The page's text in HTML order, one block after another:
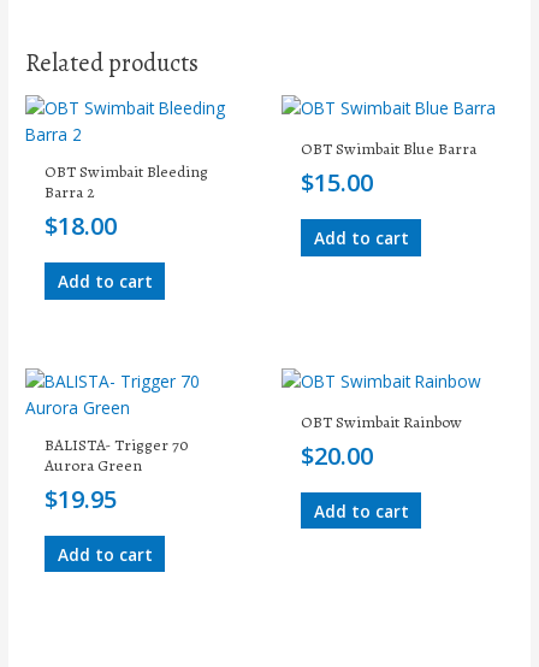
Related products
OBT Swimbait Bleeding
Barra 2
$18.00
Add to cart
OBT Swimbait Blue Barra
$15.00
Add to cart
BALISTA- Trigger 70
Aurora Green
$19.95
Add to cart
OBT Swimbait Rainbow
$20.00
Add to cart